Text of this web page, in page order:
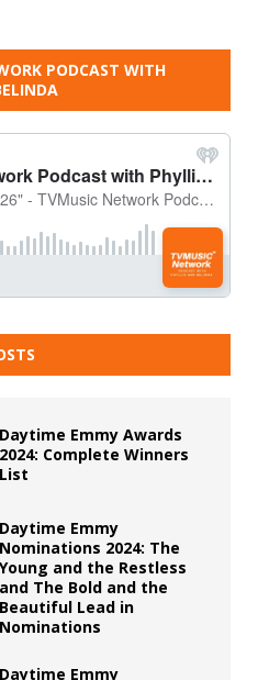
PODCAST WITH
Daytime Emmy Awards
2024: Complete Winners
List
Daytime Emmy
Nominations 2024: The
Young and the Restless
and The Bold and the
Beautiful Lead in
Nominations
Daytime Emmy